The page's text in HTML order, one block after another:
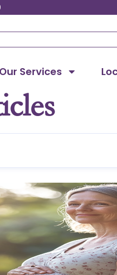
Our Services
PagePage